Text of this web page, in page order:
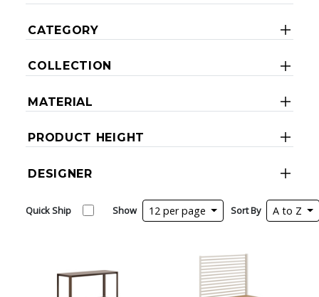
CATEGORY
COLLECTION
MATERIAL
PRODUCT HEIGHT
DESIGNER
Quick Ship Show 12 per page Sort By A to Z